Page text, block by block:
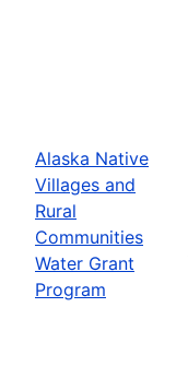
Alaska Native
Villages and
Rural
Communities
Water Grant
Program